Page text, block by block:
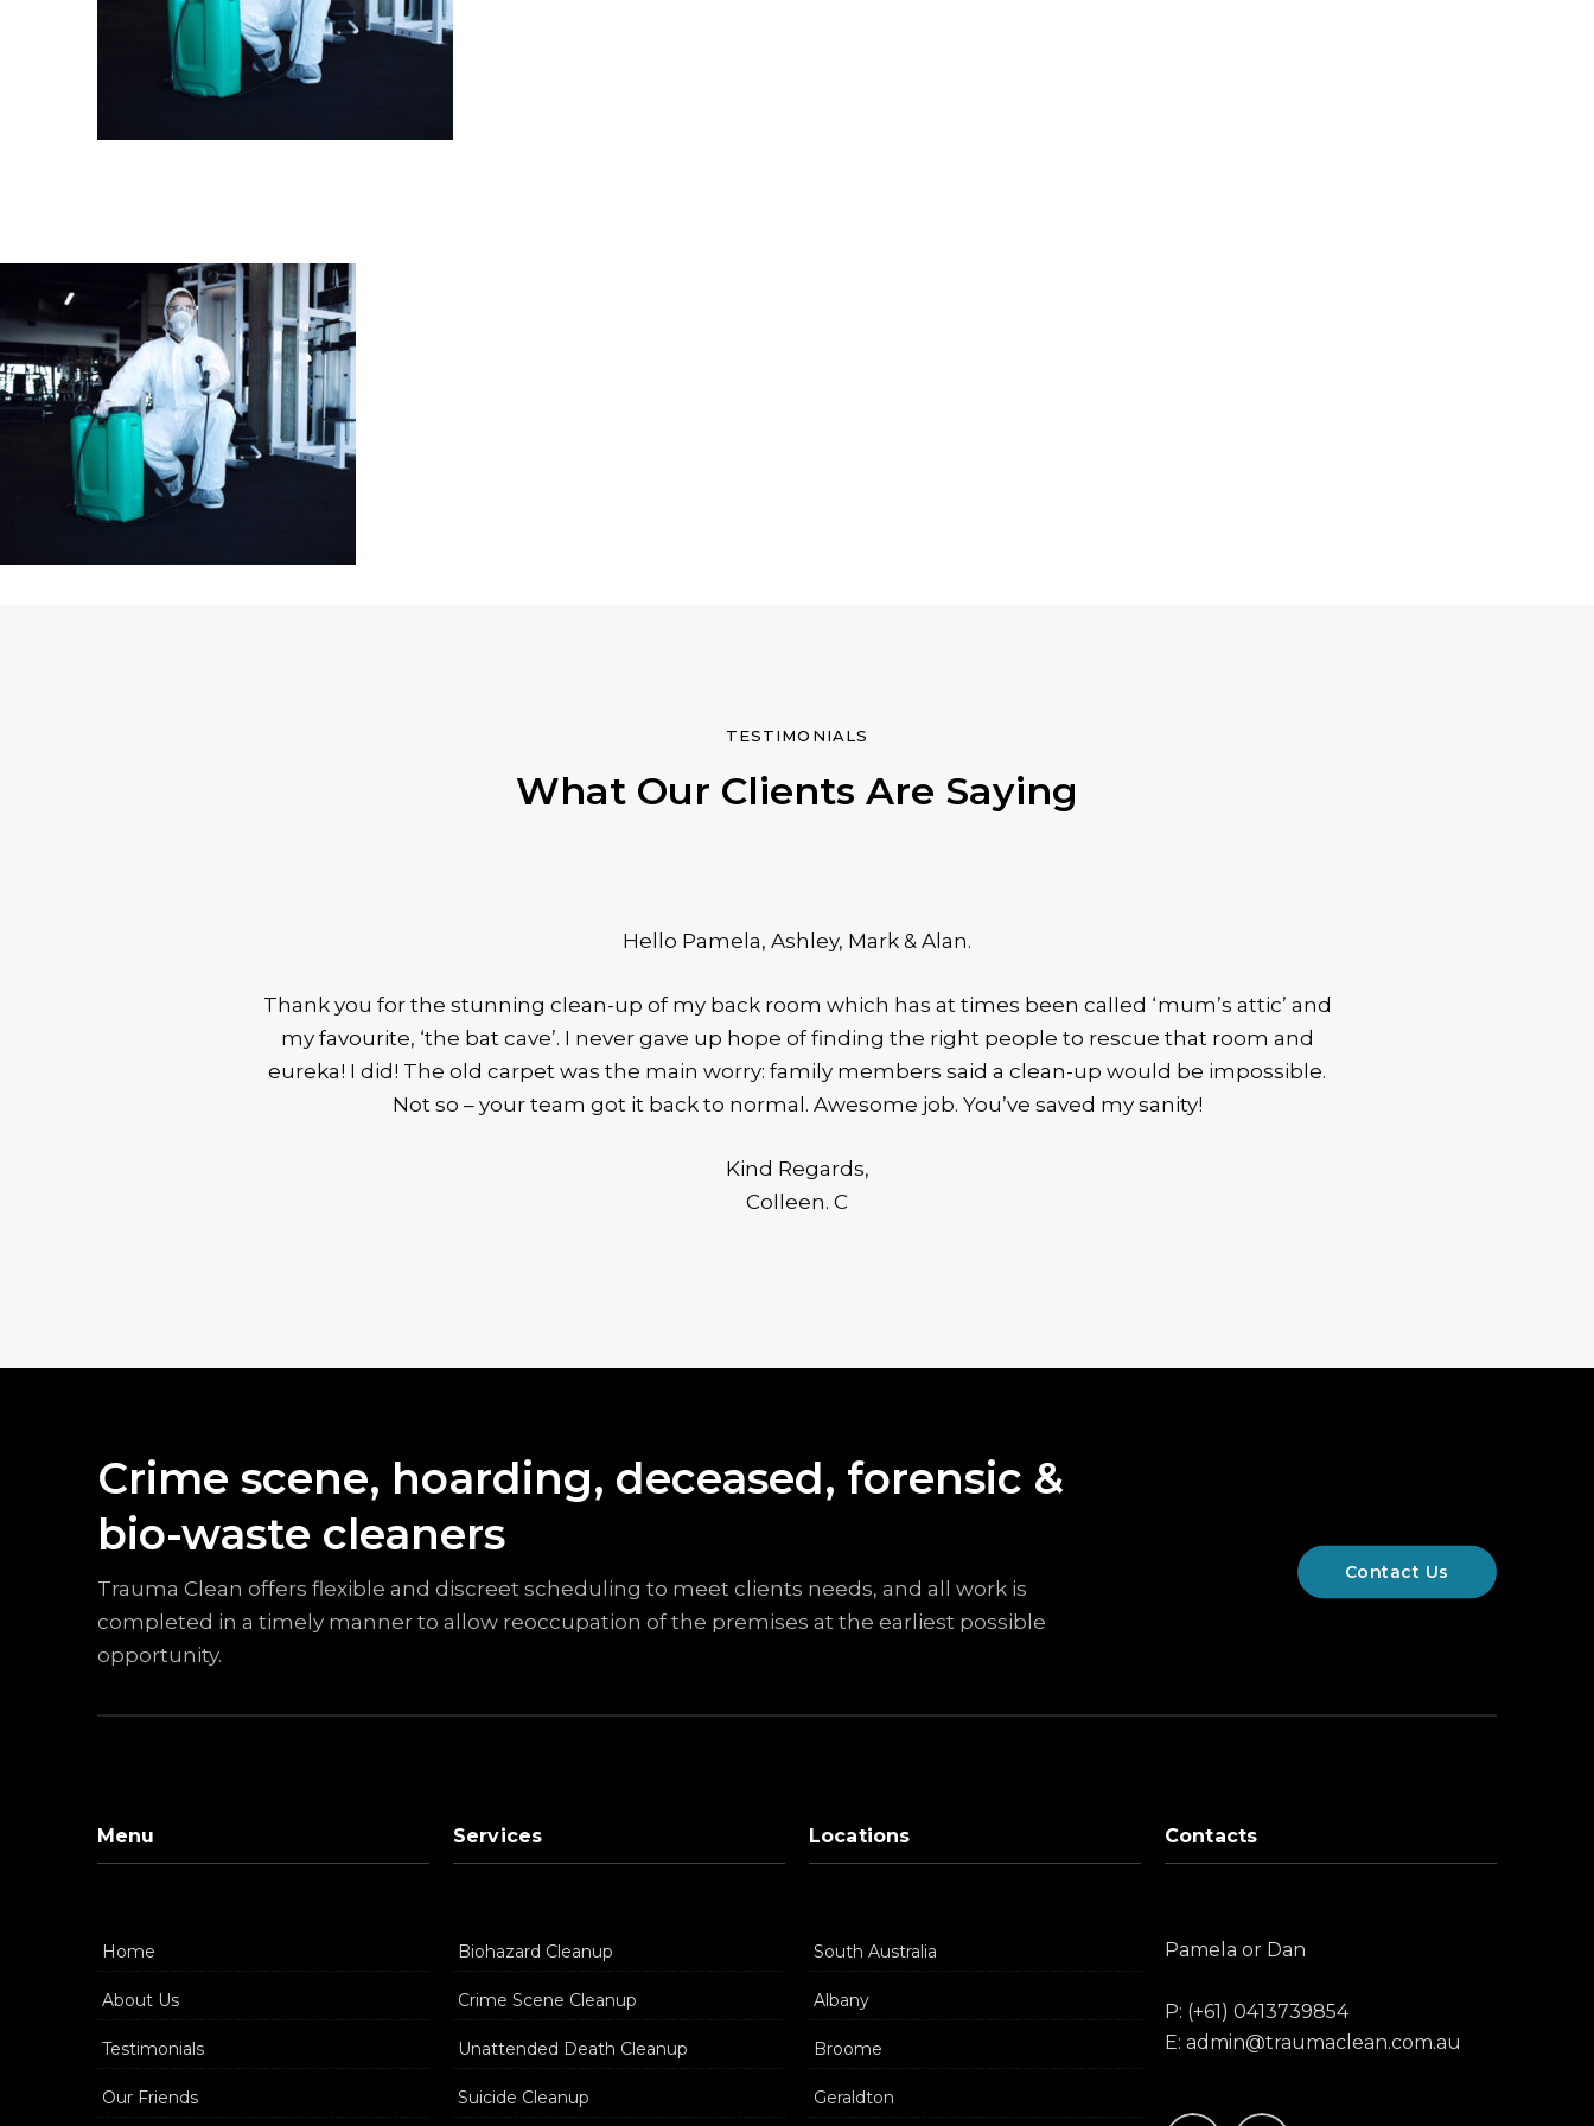
TESTIMONIALS
What Our Clients Are Saying
Hello Pamela, Ashley, Mark & Alan.
Thank you for the stunning clean-up of my back room which has at times been called ‘mum’s attic’ and
my favourite, ‘the bat cave’. I never gave up hope of finding the right people to rescue that room and
eureka! I did! The old carpet was the main worry: family members said a clean-up would be impossible.
Not so – your team got it back to normal. Awesome job. You’ve saved my sanity!
Kind Regards,
Colleen. C
Crime scene, hoarding, deceased, forensic &
bio-waste cleaners
Trauma Clean offers flexible and discreet scheduling to meet clients needs, and all work is
completed in a timely manner to allow reoccupation of the premises at the earliest possible
opportunity.
Contact Us
Menu
Home
About Us
Testimonials
Our Friends
Services
Biohazard Cleanup
Crime Scene Cleanup
Unattended Death Cleanup
Suicide Cleanup
Locations
South Australia
Albany
Broome
Geraldton
Contacts
Pamela or Dan
P: (+61) 0413739854
E: admin@traumaclean.com.au